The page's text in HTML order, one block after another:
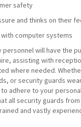
safety
and thinks on their
computer systems
will have the
assisting with
where needed.
or security guards
adhere to your
all security guards
and vastly